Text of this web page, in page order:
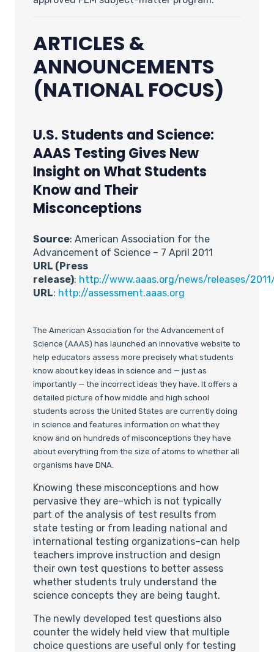
ARTICLES &
ANNOUNCEMENTS
(NATIONAL FOCUS)
U.S. Students and Science:
AAAS Testing Gives New
Insight on What Students
Know and Their
Misconceptions
Source: American Association for the
Advancement of Science – 7 April 2011
URL (Press
release): http://www.aaas.org/news/releases/
URL: http://assessment.aaas.org
The American Association for the Advancement of
Science (AAAS) has launched an innovative website to
help educators assess more precisely what students
know about key ideas in science and — just as
importantly — the incorrect ideas they have. It offers a
detailed picture of how middle and high school
students across the United States are currently doing
in science and features information on what they
know and on hundreds of misconceptions they have
about everything from the size of atoms to whether all
organisms have DNA.
Knowing these misconceptions and how
pervasive they are–which is not typically
part of the analysis of test results from
state testing or from leading national and
international testing organizations–can help
teachers improve instruction and design
their own test questions to better assess
whether students truly understand the
science concepts they are being taught.
The newly developed test questions also
counter the widely held view that multiple
choice questions are useful only for testing